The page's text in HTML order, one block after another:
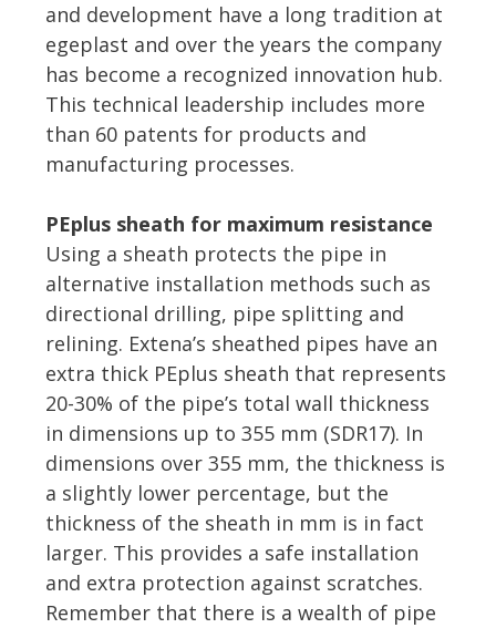
and development have a long tradition at
egeplast and over the years the company
has become a recognized innovation hub.
This technical leadership includes more
than 60 patents for products and
manufacturing processes.
PEplus sheath for maximum resistance
Using a sheath protects the pipe in
alternative installation methods such as
directional drilling, pipe splitting and
relining. Extena’s sheathed pipes have an
extra thick PEplus sheath that represents
20-30% of the pipe’s total wall thickness
in dimensions up to 355 mm (SDR17). In
dimensions over 355 mm, the thickness is
a slightly lower percentage, but the
thickness of the sheath in mm is in fact
larger. This provides a safe installation
and extra protection against scratches.
Remember that there is a wealth of pipe